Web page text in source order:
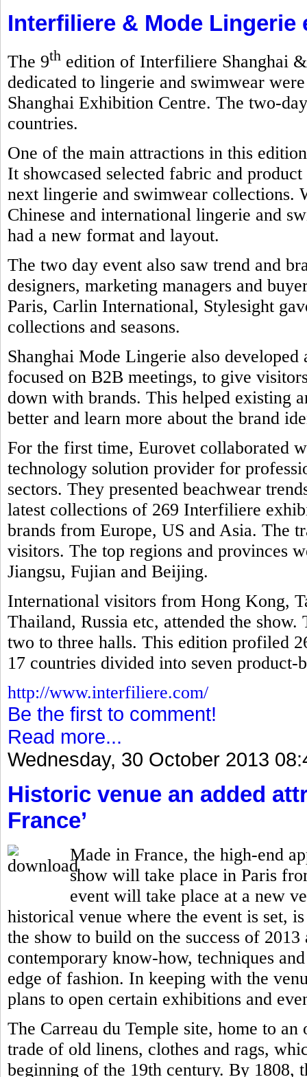
Interfiliere & Mode
The 9th edition of Interfiliere Shanghai
dedicated to lingerie and swimwear
Shanghai Exhibition Centre. The two-
countries.
One of the main attractions in this
It showcased selected fabric and
next lingerie and swimwear collections.
Chinese and international lingerie and
had a new format and layout.
The two day event also saw trend and
designers, marketing managers and
Paris, Carlin International, Stylesight
collections and seasons.
Shanghai Mode Lingerie also
focused on B2B meetings, to give
down with brands. This helped existing
better and learn more about the brand
For the first time, Eurovet collaborated
technology solution provider for
sectors. They presented beachwear
latest collections of 269 Interfiliere
brands from Europe, US and Asia. The
visitors. The top regions and provinces
Jiangsu, Fujian and Beijing.
International visitors from Hong Kong,
Thailand, Russia etc, attended the
two to three halls. This edition profiled
17 countries divided into seven product-
http://www.interfiliere.com/
Be the first to comment!
Read more...
Wednesday, 30 October 2013
Historic venue an added
France’
Made in France, the high-end
show will take place in Paris
event will take place at a new
historical venue where the event is set,
the show to build on the success of
contemporary know-how, techniques
edge of fashion. In keeping with the
plans to open certain exhibitions and
The Carreau du Temple site, home to
trade of old linens, clothes and rags,
beginning of the 19th century. By 1808,